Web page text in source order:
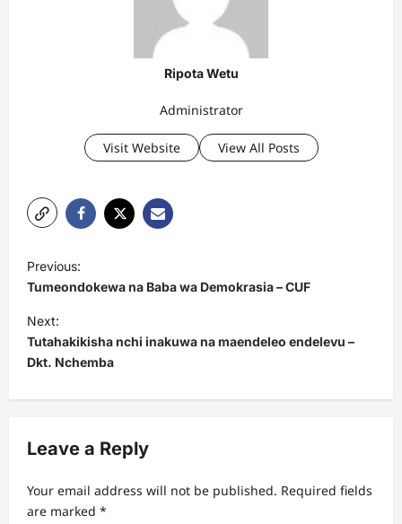
Ripota Wetu
Administrator
Visit Website View All Posts
o
s
t
n
a
i
a
Previous:
Tumeondokewa na Baba wa Demokrasia – CUF
Next:
Tutahakikisha nchi inakuwa na maendeleo endelevu –
Dkt. Nchemba
Leave a Reply
Your email address will not be published. Required fields
are marked *